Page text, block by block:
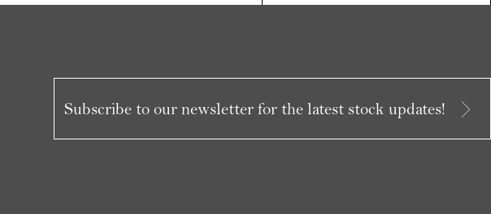
Subscribe to our newsletter for the latest stock updates!